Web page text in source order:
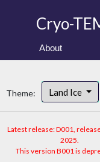
Cryo-
About
Theme: Land Ice
Latest release: D001,
2025.
This version B001 is